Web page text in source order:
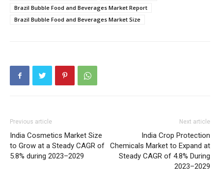
Brazil Bubble Food and Beverages Market Report
Brazil Bubble Food and Beverages Market Size
Previous article
India Cosmetics Market Size
to Grow at a Steady CAGR of
5.8% during 2023–2029
Next article
India Crop Protection
Chemicals Market to Expand at
Steady CAGR of 4.8% During
2023–2029